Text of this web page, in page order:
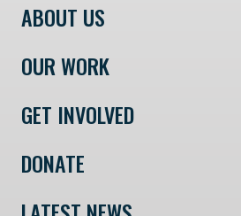
ABOUT US
OUR WORK
GET INVOLVED
DONATE